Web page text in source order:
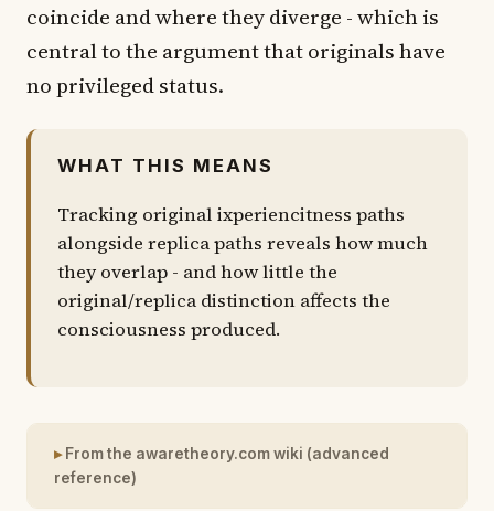
coincide and where they diverge - which is
central to the argument that originals have
no privileged status.
WHAT THIS MEANS
Tracking original ixperiencitness paths
alongside replica paths reveals how much
they overlap - and how little the
original/replica distinction affects the
consciousness produced.
From the awaretheory.com wiki (advanced
reference)